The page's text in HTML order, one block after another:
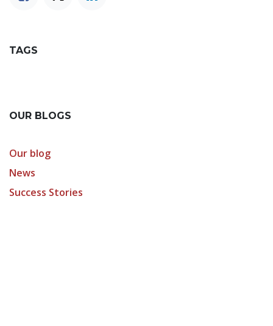
TAGS
OUR BLOGS
Our blog
News
Success Stories